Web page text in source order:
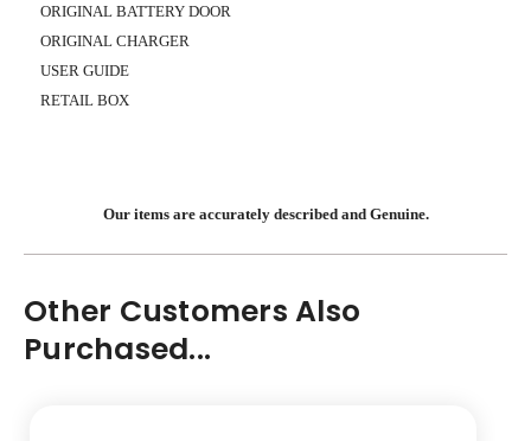
ORIGINAL BATTERY DOOR
ORIGINAL CHARGER
USER GUIDE
RETAIL BOX
Our items are accurately described and Genuine.
Other Customers Also
Purchased...